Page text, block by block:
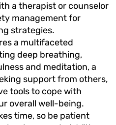
a therapist or counselor
management for
strategies.
a multifaceted
deep breathing,
and meditation, a
support from others,
tools to cope with
overall well-being.
time, so be patient